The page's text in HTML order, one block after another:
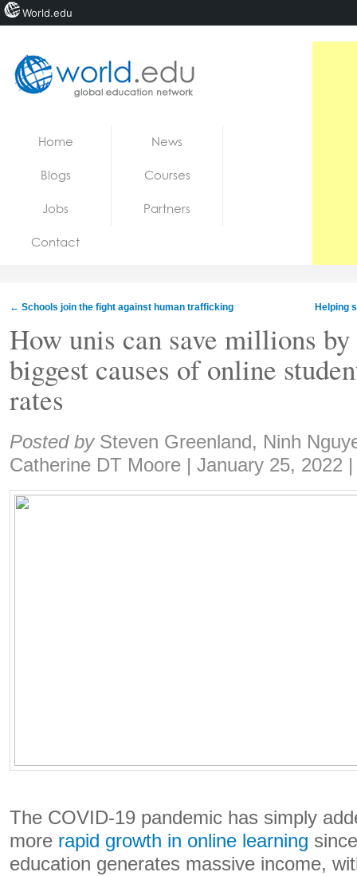
Jobs
Home News
Blogs Courses
Jobs Partners
Contact
← Schools join the fight against human trafficking Helping
How unis can save millions
biggest causes of online
rates
Share:
Posted by Steven Greenland, Ninh
Catherine DT Moore | January 25, 2022
The COVID-19 pandemic has simply
more rapid growth in online learning
education generates massive income,
World.edu